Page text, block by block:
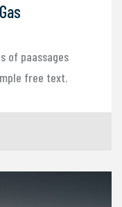
of paassages
free text.